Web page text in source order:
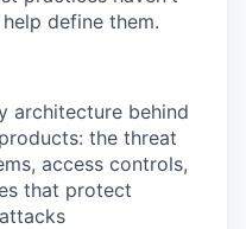
define them.
architecture behind
the threat
access controls,
that protect